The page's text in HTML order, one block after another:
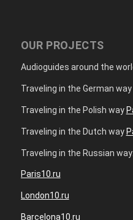
OUR PROJECTS
Audioguides around the
Traveling in the German way
Traveling in the Polish way
Traveling in the Dutch way
Traveling in the Russian way:
Paris10.ru
London10.ru
Barcelona10.ru